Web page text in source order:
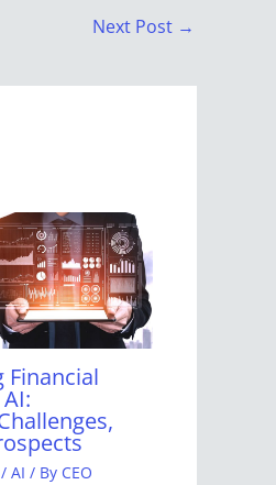
Next Post →
/ AI / By CEO